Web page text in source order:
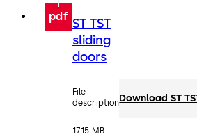
pdf ST TST
sliding
doors
File
description
17.15 MB
Download ST